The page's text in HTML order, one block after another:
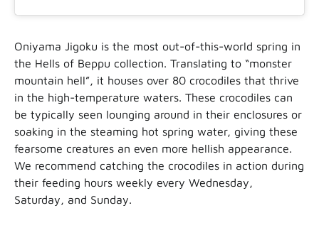
Oniyama Jigoku is the most out-of-this-world spring in
the Hells of Beppu collection. Translating to “monster
mountain hell”, it houses over 80 crocodiles that thrive
in the high-temperature waters. These crocodiles can
be typically seen lounging around in their enclosures or
soaking in the steaming hot spring water, giving these
fearsome creatures an even more hellish appearance.
We recommend catching the crocodiles in action during
their feeding hours weekly every Wednesday,
Saturday, and Sunday.